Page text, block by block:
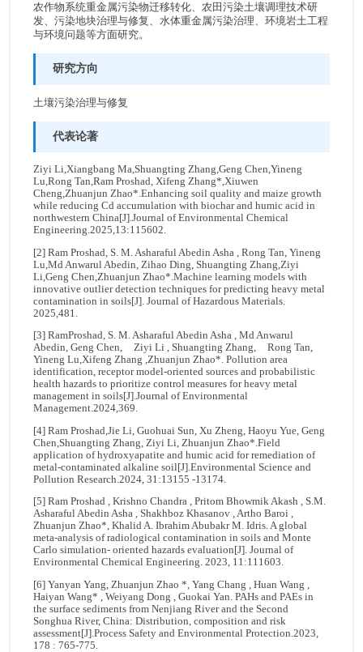
农作物系统重金属污染物迁移转化、农田污染土壤调理技术研
发、污染地块治理与修复、水体重金属污染治理、环境岩土工程
与环境问题等方面研究。
研究方向
土壤污染治理与修复
代表论著
Ziyi Li,Xiangbang Ma,Shuangting Zhang,Geng Chen,Yineng
Lu,Rong Tan,Ram Proshad, Xifeng Zhang*,Xiuwen
Cheng,Zhuanjun Zhao*.Enhancing soil quality and maize growth
while reducing Cd accumulation with biochar and humic acid in
northwestern China[J].Journal of Environmental Chemical
Engineering.2025,13:115602.
[2] Ram Proshad, S. M. Asharaful Abedin Asha , Rong Tan, Yineng
Lu,Md Anwarul Abedin, Zihao Ding, Shuangting Zhang,Ziyi
Li,Geng Chen,Zhuanjun Zhao*.Machine learning models with
innovative outlier detection techniques for predicting heavy metal
contamination in soils[J]. Journal of Hazardous Materials.
2025,481.
[3] RamProshad, S. M. Asharaful Abedin Asha , Md Anwarul
Abedin, Geng Chen, Ziyi Li , Shuangting Zhang, Rong Tan,
Yineng Lu,Xifeng Zhang ,Zhuanjun Zhao*. Pollution area
identification, receptor model-oriented sources and probabilistic
health hazards to prioritize control measures for heavy metal
management in soils[J].Journal of Environmental
Management.2024,369.
[4] Ram Proshad,Jie Li, Guohuai Sun, Xu Zheng, Haoyu Yue, Geng
Chen,Shuangting Zhang, Ziyi Li, Zhuanjun Zhao*.Field
application of hydroxyapatite and humic acid for remediation of
metal-contaminated alkaline soil[J].Environmental Science and
Pollution Research.2024, 31:13155 -13174.
[5] Ram Proshad , Krishno Chandra , Pritom Bhowmik Akash , S.M.
Asharaful Abedin Asha , Shakhboz Khasanov , Artho Baroi ,
Zhuanjun Zhao*, Khalid A. Ibrahim Abubakr M. Idris. A global
meta-analysis of radiological contamination in soils and Monte
Carlo simulation- oriented hazards evaluation[J]. Journal of
Environmental Chemical Engineering. 2023, 11:111603.
[6] Yanyan Yang, Zhuanjun Zhao *, Yang Chang , Huan Wang ,
Haiyan Wang* , Weiyang Dong , Guokai Yan. PAHs and PAEs in
the surface sediments from Nenjiang River and the Second
Songhua River, China: Distribution, composition and risk
assessment[J].Process Safety and Environmental Protection.2023,
178 : 765-775.